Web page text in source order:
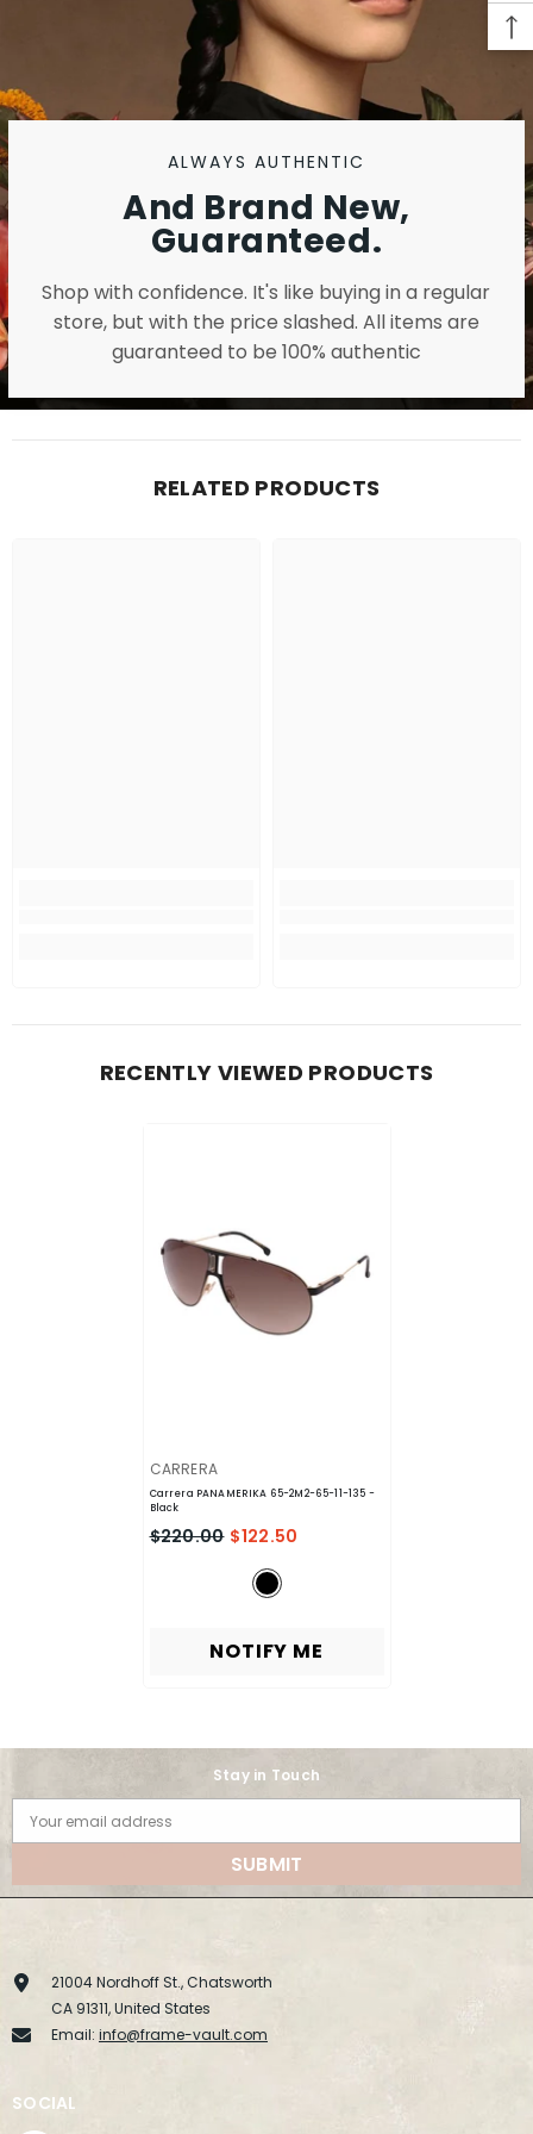
ALWAYS AUTHENTIC
And Brand New,
Guaranteed.
Shop with confidence. It's like buying in a regular
store, but with the price slashed. All items are
guaranteed to be 100% authentic
RELATED PRODUCTS
RECENTLY VIEWED PRODUCTS
VENDOR:
CARRERA
Carrera PANAMERIKA 65-2M2-65-11-135 -
Black
$220.00 $122.50
NOTIFY ME
Stay in Touch
Your email address
SUBMIT
21004 Nordhoff St., Chatsworth
CA 91311, United States
Email: info@frame-vault.com
SOCIAL